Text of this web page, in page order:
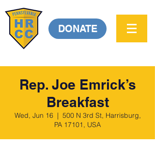
DONATE
Rep. Joe Emrick’s
Breakfast
Wed, Jun 16
  |
500 N 3rd St, Harrisburg,
PA 17101, USA